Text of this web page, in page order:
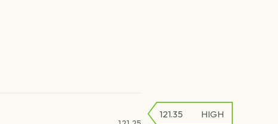
121.35 HIGH